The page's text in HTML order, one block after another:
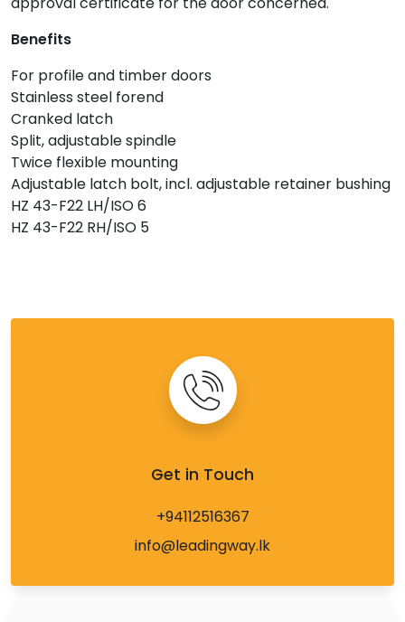
Benefits
For profile and timber doors
Stainless steel forend
Cranked latch
Split, adjustable spindle
Twice flexible mounting
Adjustable latch bolt, incl. adjustable retainer bushing
HZ 43-F22 LH/ISO 6
HZ 43-F22 RH/ISO 5
Get in Touch
+94112516367
info@leadingway.lk